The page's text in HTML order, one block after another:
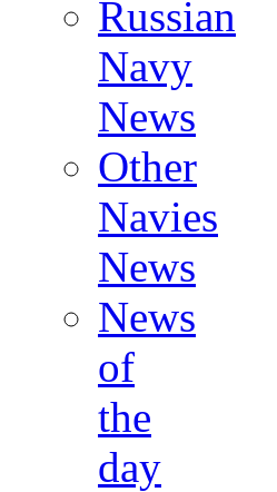
Russian
Navy
News
Other
Navies
News
News
of
the
day